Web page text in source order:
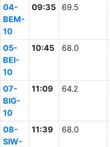
04-
BEM-
10
09:35 69.5
05-
BEI-
10
10:45 68.0
07-
BIG-
10
11:09 64.2
08-
SIW-
11:39 68.0